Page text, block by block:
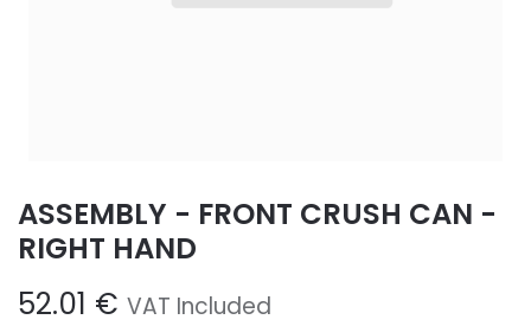
ASSEMBLY - FRONT CRUSH CAN -
RIGHT HAND
52.01 € VAT Included